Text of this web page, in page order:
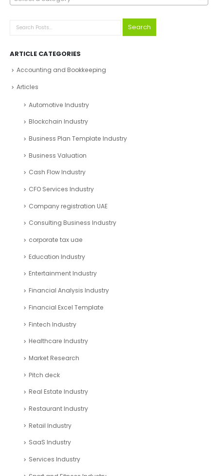
Search
ARTICLE CATEGORIES
Accounting and Bookkeeping
Articles
Automotive Industry
Blockchain Industry
Business Plan Template Industry
Business Valuation
Cash Flow Industry
CFO Services Industry
Company registration UAE
Consulting Business Industry
corporate tax uae
Education Industry
Entertainment Industry
Financial Analysis Industry
Financial Excel Template
Fintech Industry
Healthcare Industry
Market Research
Pitch deck
Real Estate Industry
Restaurant Industry
Retail Industry
SaaS Industry
Services Industry